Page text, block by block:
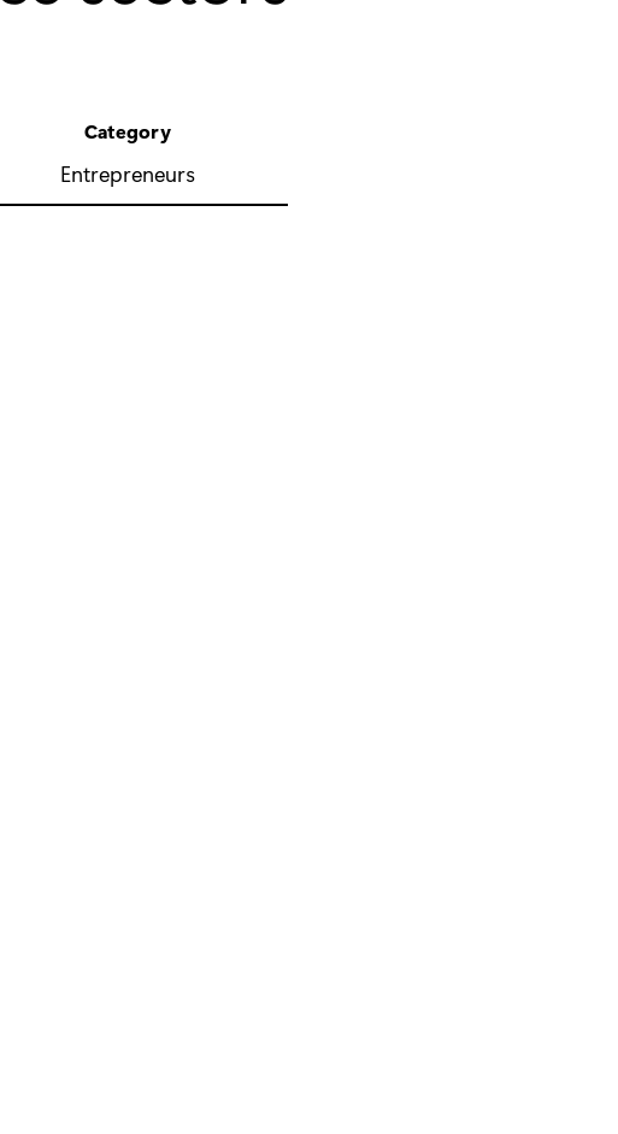
Category
Entrepreneurs